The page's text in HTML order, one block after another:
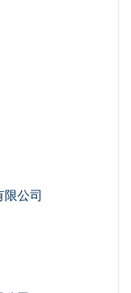
公司